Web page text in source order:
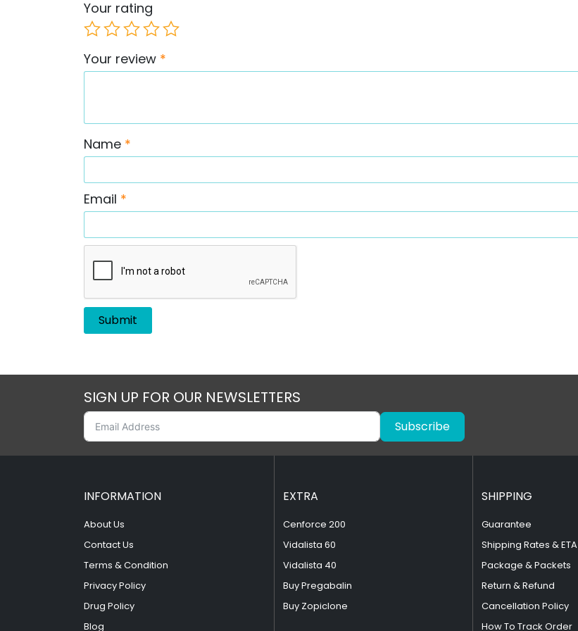
Your rating
Your review *
Name *
Email *
SIGN UP FOR OUR NEWSLETTERS
Subscribe
INFORMATION
About Us
Contact Us
Terms & Condition
Privacy Policy
Drug Policy
Blog
EXTRA
Cenforce 200
Vidalista 60
Vidalista 40
Buy Pregabalin
Buy Zopiclone
SHIPPING
Guarantee
Shipping Rates & ETA
Package & Packets
Return & Refund
Cancellation Policy
How To Track Order